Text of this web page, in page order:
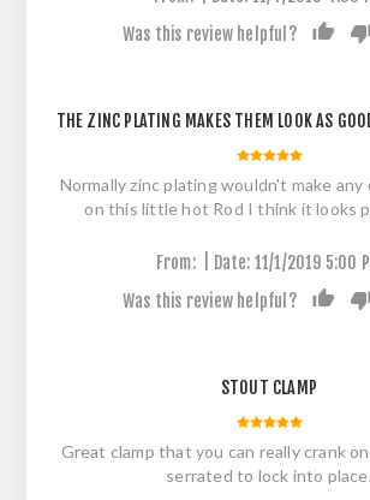
Was this review helpful?
THE ZINC PLATING MAKES THEM LOOK AS
Normally zinc plating wouldn't make
on this little hot Rod I think it looks
From: Date: 11/1/2019 5:00
Was this review helpful?
STOUT CLAMP
Great clamp that you can really crank
serrated to lock into place.